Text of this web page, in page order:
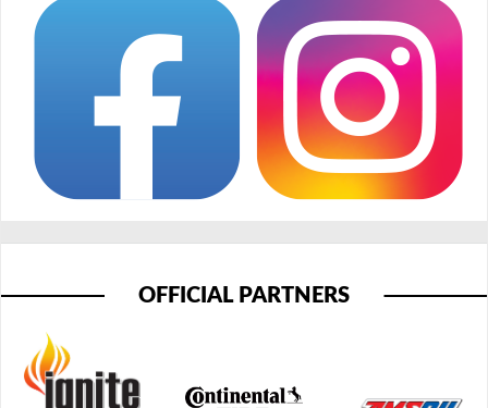
OFFICIAL PARTNERS